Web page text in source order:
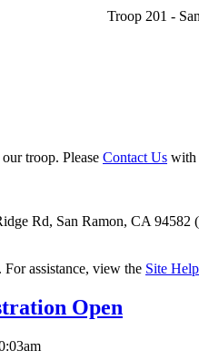
Troop 201 -
troop. Please Contact Us with
Rd, San Ramon, CA 94582 (
For assistance, view the Site
Open